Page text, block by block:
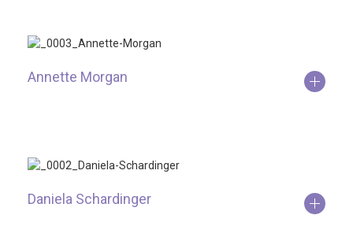
Annette Morgan
Daniela Schardinger